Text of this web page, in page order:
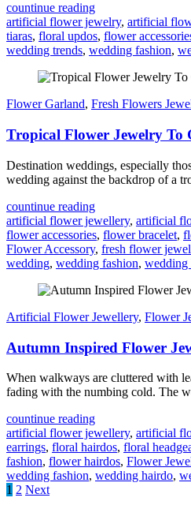
countinue reading
artificial flower jewelry, artificial
tiaras, floral updos, flower
wedding trends, wedding fashion,
Flower Garland, Fresh Flowers
Tropical Flower Jewelry To
Destination weddings, especially
wedding against the backdrop of a
countinue reading
artificial flower jewellery, artificial
flower accessories, flower bracelet,
Flower Accessory, fresh flower
wedding, wedding fashion, wedding
Artificial Flower Jewellery, Flower
Autumn Inspired Flower
When walkways are cluttered with
fading with the numbing cold. The
countinue reading
artificial flower jewellery, artificial
earrings, floral hairdos, floral
fashion, flower hairdos, Flower
wedding fashion, wedding hairdo,
Posts
1 2 Next